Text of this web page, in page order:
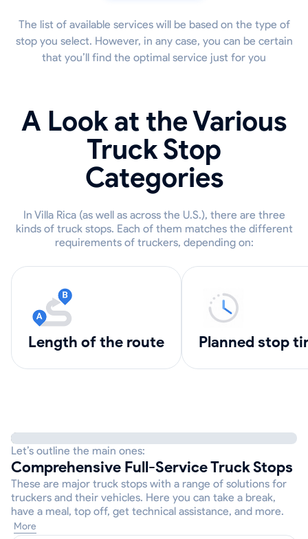
The list of available services will be based on the type of
stop you select. However, in any case, you can be certain
that you’ll find the optimal service just for you
A Look at the Various
Truck Stop
Categories
In Villa Rica (as well as across the U.S.), there are three
kinds of truck stops. Each of them matches the different
requirements of truckers, depending on:
length of the route Planned stop
Let’s outline the main ones:
Comprehensive Full-Service Truck Stops
These are major truck stops with a range of solutions for
truckers and their vehicles. Here you can take a break,
have a meal, top off, get technical assistance, and more.
More